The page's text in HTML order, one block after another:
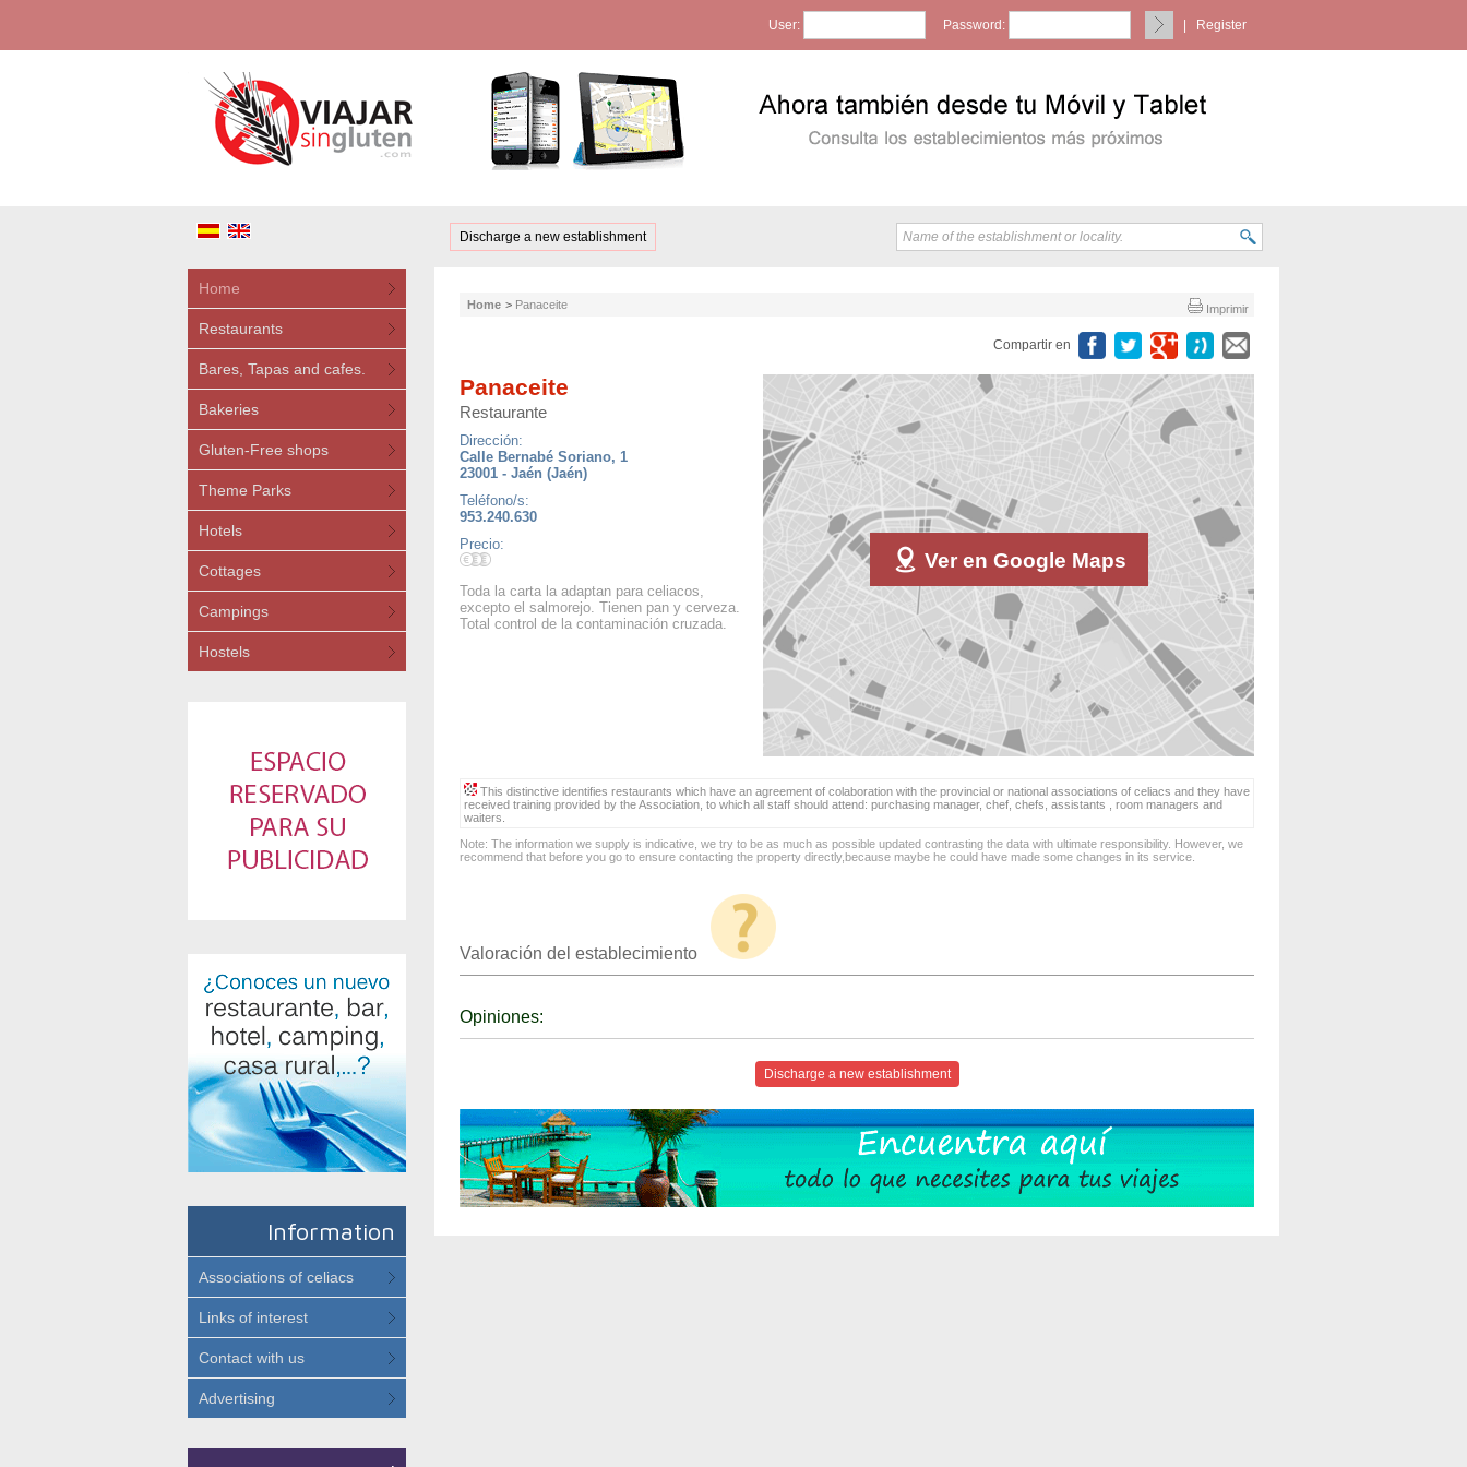
User: Password: Register
Discharge a new establishment
Home
Restaurants
Bares, Tapas and cafes.
Bakeries
Gluten-Free shops
Theme Parks
Hotels
Cottages
Campings
Hostels
Information
Associations of celiacs
Links of interest
Contact with us
Advertising
Imprimir
Home > Panaceite
Compartir en
Ver en Google Maps
Panaceite
Restaurante
Dirección:
Calle Bernabé Soriano, 1
23001 - Jaén (Jaén)
Teléfono/s:
953.240.630
Precio:
Toda la carta la adaptan para celiacos,
excepto el salmorejo. Tienen pan y cerveza.
Total control de la contaminación cruzada.
This distinctive identifies restaurants which have an agreement of colaboration with the provincial or national associations of celiacs and they have
received training provided by the Association, to which all staff should attend: purchasing manager, chef, chefs, assistants , room managers and
waiters.
Note: The information we supply is indicative, we try to be as much as possible updated contrasting the data with ultimate responsibility. However, we
recommend that before you go to ensure contacting the property directly,because maybe he could have made some changes in its service.
Valoración del establecimiento
Opiniones:
Discharge a new establishment